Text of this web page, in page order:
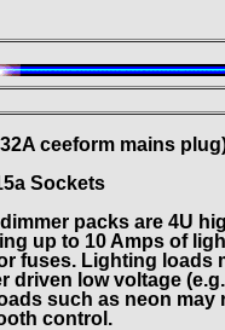
ceeform mains
Sockets
packs are 4U
up to 10 Amps of
fuses. Lighting loads
driven low voltage
such as neon may
control.